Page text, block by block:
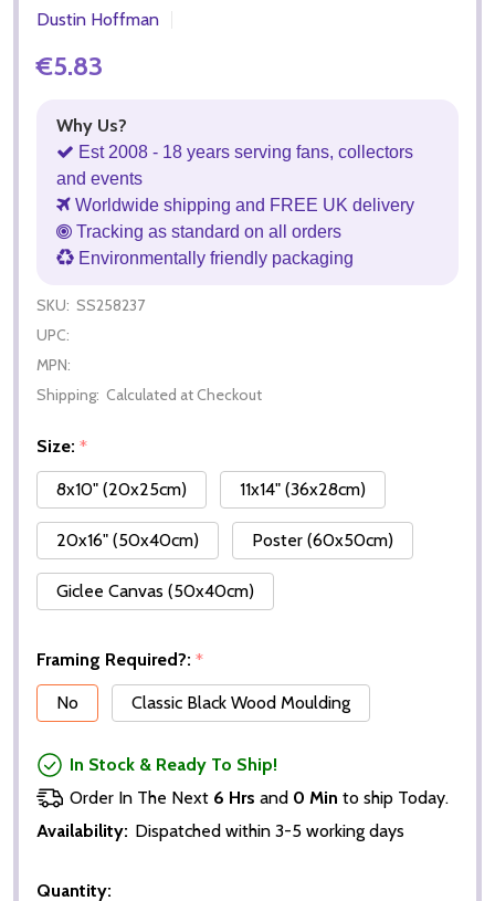
Dustin Hoffman
€5.83
Why Us?
Est 2008 - 18 years serving fans, collectors
and events
Worldwide shipping and FREE UK delivery
Tracking as standard on all orders
Environmentally friendly packaging
SKU: SS258237
UPC:
MPN:
Shipping: Calculated at Checkout
Size: *
8x10" (20x25cm)
11x14" (36x28cm)
20x16" (50x40cm) Poster (60x50cm)
Giclee Canvas (50x40cm)
Framing Required?: *
No
Classic Black Wood Moulding
In Stock & Ready To Ship!
Order In The Next 6 Hrs and 0 Min to ship Today.
Availability: Dispatched within 3-5 working days
Quantity: